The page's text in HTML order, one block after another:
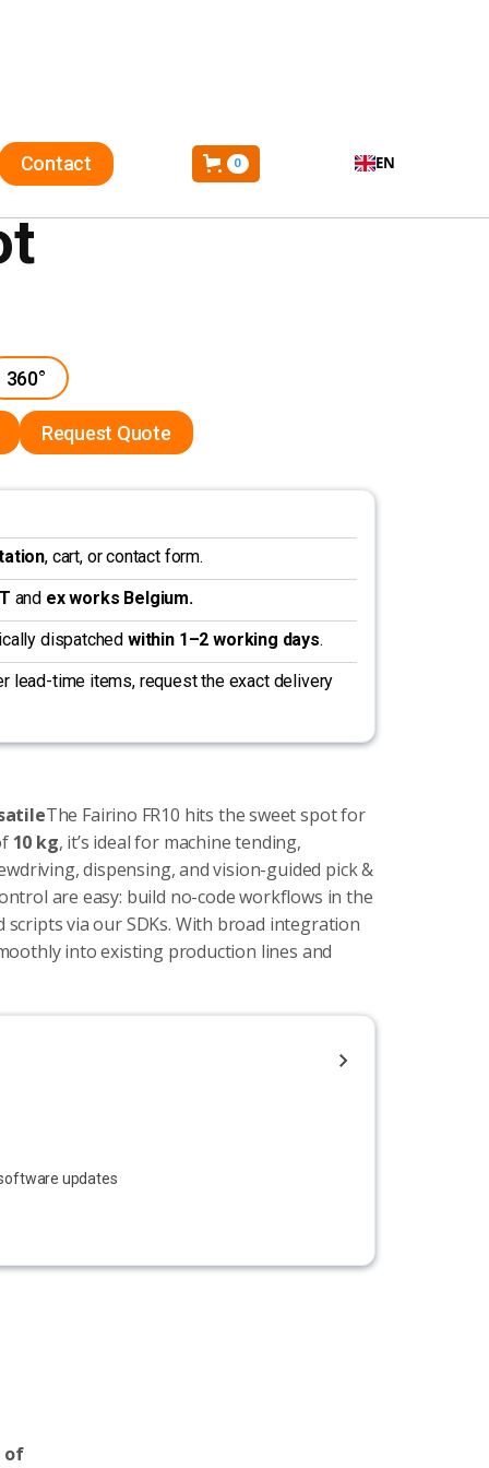
Contact 0 EN
360°
Request Quote
, cart, or contact form.
and ex works Belgium.
dispatched within 1–2 working days.
lead-time items, request the exact delivery
The Fairino FR10 hits the sweet spot for
10 kg, it’s ideal for machine tending,
dispensing, and vision-guided pick &
are easy: build no-code workflows in the
scripts via our SDKs. With broad integration
into existing production lines and
updates
of